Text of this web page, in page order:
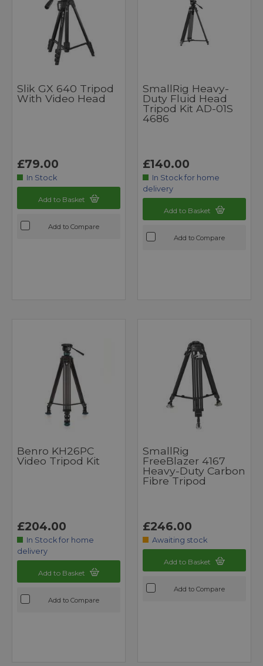
Slik GX 640 Tripod
With Video Head
£79.00
In Stock
Add to Basket
Add to Compare
SmallRig Heavy-
Duty Fluid Head
Tripod Kit AD-01S
4686
£140.00
In Stock for home
delivery
Add to Basket
Add to Compare
Benro KH26PC
Video Tripod Kit
£204.00
In Stock for home
delivery
Add to Basket
Add to Compare
SmallRig
FreeBlazer 4167
Heavy-Duty Carbon
Fibre Tripod
£246.00
Awaiting stock
Add to Basket
Add to Compare